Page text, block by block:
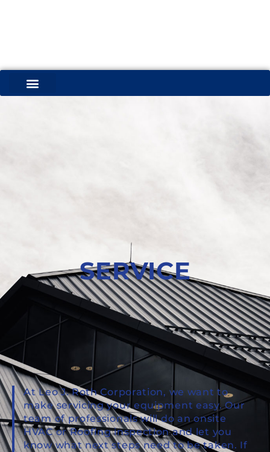
SERVICE
At Leo J. Roth Corporation, we want to
make servicing your equipment easy. Our
team of professionals will do an onsite
HVAC or Roofing inspection and let you
know what next steps need to be taken. If